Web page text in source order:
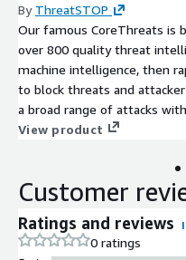
By ThreatSTOP
Our famous CoreThreats is
over 800 quality threat
machine intelligence, then
to block threats and
a broad range of attacks
View product
Customer
Ratings and reviews
0 ratings